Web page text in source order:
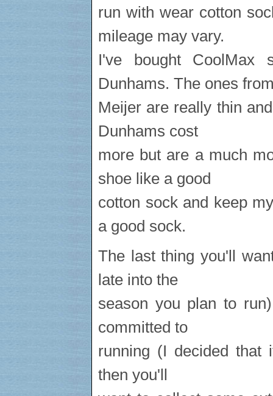
run with wear cotton
mileage may vary.
I've bought CoolMax
Dunhams. The ones
Meijer are really thin
Dunhams cost
more but are a much
shoe like a good
cotton sock and keep
a good sock.
The last thing you'll
late into the
season you plan to
committed to
running (I decided
then you'll